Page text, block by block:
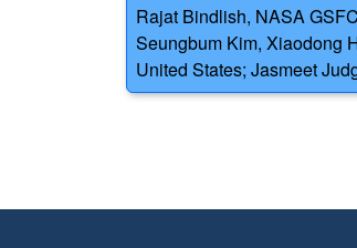
Rajat Bindlish, NASA
Seungbum Kim, Xiaodong
United States; Jasmeet